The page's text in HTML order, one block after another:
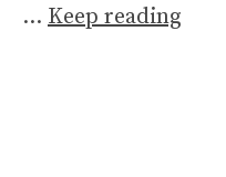
… Keep reading